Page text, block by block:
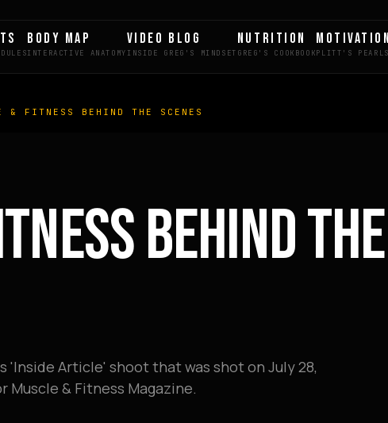
BODY MAP VIDEO BLOG NUTRITION MOTIVATION
& FITNESS BEHIND THE SCENES
BEHIND THE
'Inside Article' shoot that was shot on July 28,
Muscle & Fitness Magazine.